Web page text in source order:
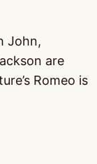
John,
are
Romeo is